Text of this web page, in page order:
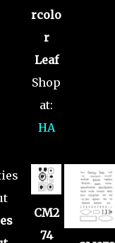
rcolo
r
Leaf
Shop
at:
HA
CM2
74